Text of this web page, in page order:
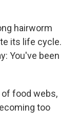
hairworm
its life cycle.
You've been
of food webs,
too